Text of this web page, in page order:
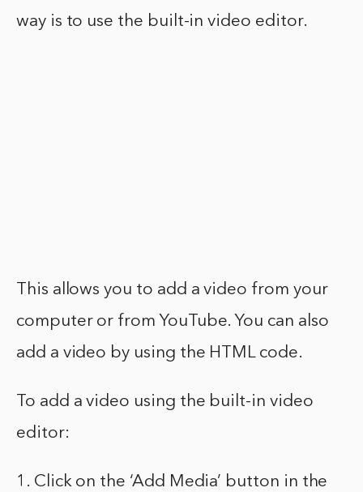
way is to use the built-in video editor.
This allows you to add a video from your
computer or from YouTube. You can also
add a video by using the HTML code.
To add a video using the built-in video
editor:
1. Click on the ‘Add Media’ button in the